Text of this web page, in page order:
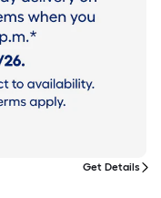
Get Details